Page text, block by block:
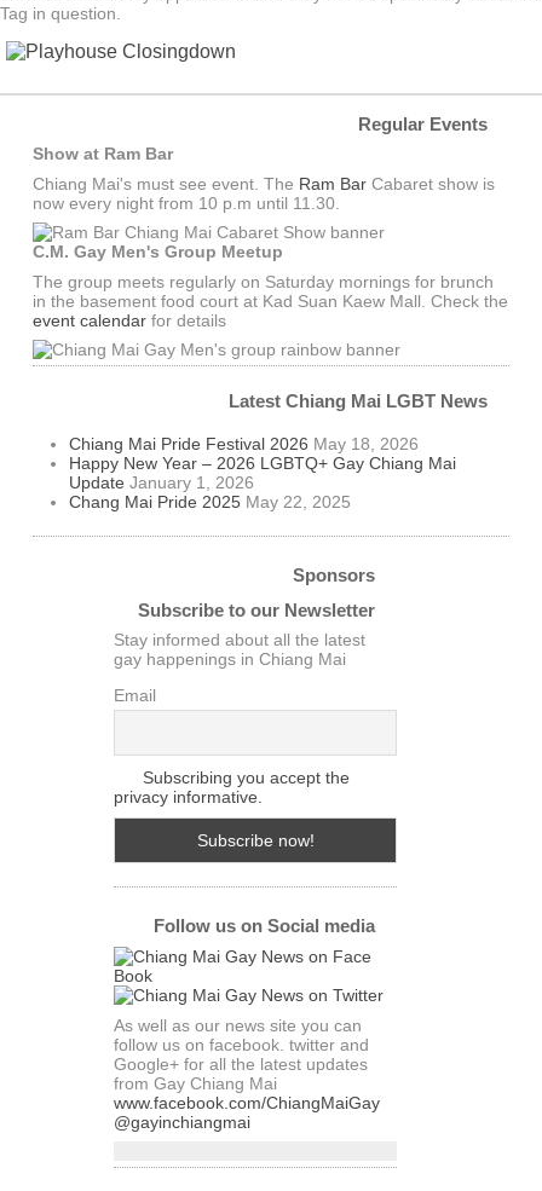
Tag in question.
Regular Events
Show at Ram Bar
Chiang Mai's must see event. The Ram BarCabaret show is
now every night from 10 p.m until 11.30.
C.M. Gay Men's Group Meetup
The group meets regularly on Saturday mornings for brunch
in the basement food court at Kad Suan Kaew Mall. Check the
event calendarfor details
Latest Chiang Mai LGBT News
Chiang Mai Pride Festival 2026 May 18, 2026
Happy New Year – 2026 LGBTQ+ Gay Chiang Mai
Update January 1, 2026
Chang Mai Pride 2025 May 22, 2025
Sponsors
Subscribe to our Newsletter
Stay informed about all the latest
gay happenings in Chiang Mai
Email
Subscribing you accept the
privacy informative.
Follow us on Social media
As well as our news site you can
follow us on facebook. twitter and
Google+ for all the latest updates
from Gay Chiang Mai
www.facebook.com/ChiangMaiGay
@gayinchiangmai